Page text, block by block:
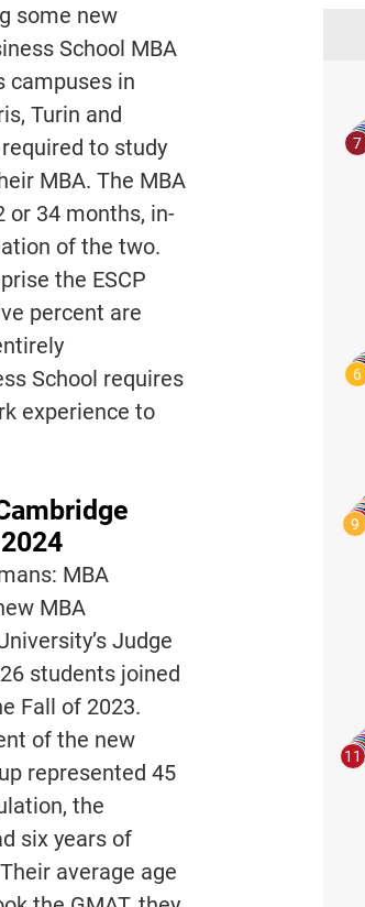
some new
School MBA
campuses in
Turin and
to study
MBA. The MBA
or 34 months, in-
of the two.
the ESCP
percent are
School requires
experience to
MBA
MBA
Judge
students joined
Fall of 2023.
of the new
represented 45
the
six years of
average age
7
6
9
11